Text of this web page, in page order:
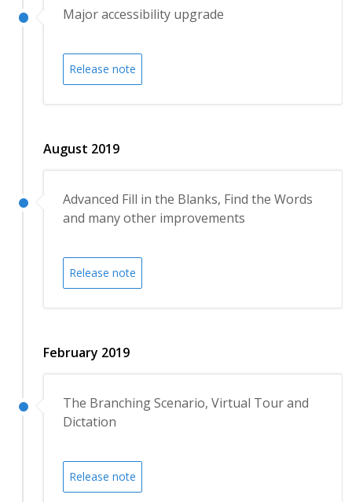
Major accessibility upgrade
Release note
August 2019
Advanced Fill in the Blanks, Find the Words
and many other improvements
Release note
February 2019
The Branching Scenario, Virtual Tour and
Dictation
Release note